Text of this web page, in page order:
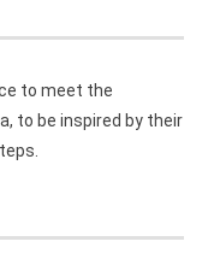
to meet the
to be inspired by their